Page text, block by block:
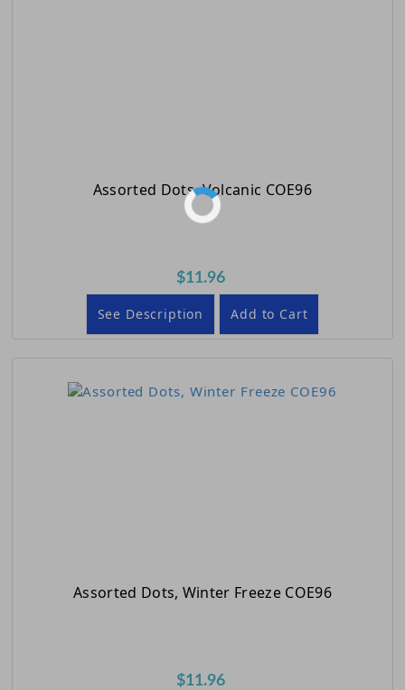
Assorted Dots, Volcanic COE96
$11.96
See Description Add to Cart
Assorted Dots, Winter Freeze COE96
$11.96